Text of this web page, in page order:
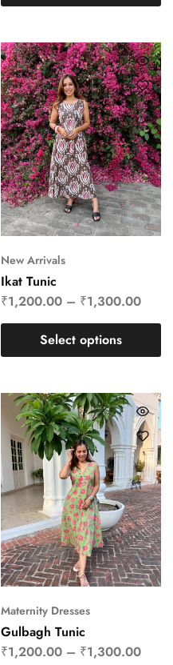
New Arrivals
Ikat Tunic
₹1,200.00– ₹1,300.00
Select options
Maternity Dresses
Gulbagh Tunic
₹1,200.00– ₹1,300.00